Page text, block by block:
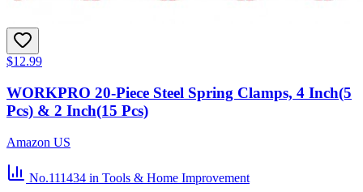
$12.99
WORKPRO 20-Piece Steel Spring Clamps, 4 Inch(5
Pcs) & 2 Inch(15 Pcs)
Amazon US
No.111434 in Tools & Home Improvement